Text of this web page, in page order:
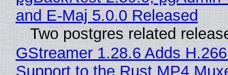
and E-Maj 5.0.0 Released
Two postgres related
GStreamer 1.28.6 Adds
Support to the Rust MP4